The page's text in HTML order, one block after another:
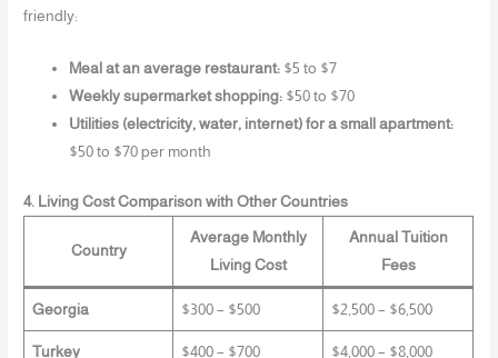
friendly:
Meal at an average restaurant: $5 to $7
Weekly supermarket shopping: $50 to $70
Utilities (electricity, water, internet) for a small apartment:
$50 to $70 per month
4. Living Cost Comparison with Other Countries
Country
Average Monthly
Living Cost
Annual Tuition
Fees
Georgia $300 – $500 $2,500 – $6,500
Turkey $400 – $700 $4,000 – $8,000